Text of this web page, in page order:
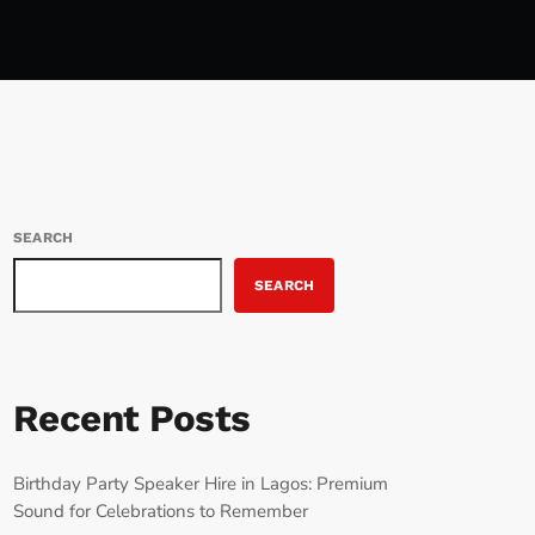
SEARCH
SEARCH
Recent Posts
Birthday Party Speaker Hire in Lagos: Premium
Sound for Celebrations to Remember